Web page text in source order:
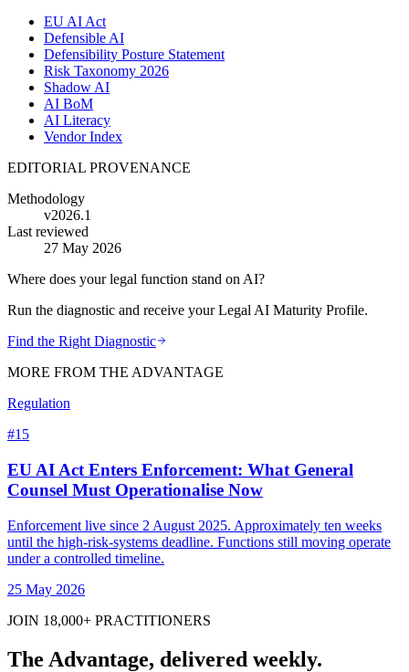
EU AI Act
Defensible AI
Defensibility Posture Statement
Risk Taxonomy 2026
Shadow AI
AI BoM
AI Literacy
Vendor Index
EDITORIAL PROVENANCE
Methodology
v2026.1
Last reviewed
27 May 2026
Where does your legal function stand on AI?
Run the diagnostic and receive your Legal AI Maturity Profile.
Find the Right Diagnostic
MORE FROM THE ADVANTAGE
Regulation
#15
EU AI Act Enters Enforcement: What General
Counsel Must Operationalise Now
Enforcement live since 2 August 2025. Approximately ten weeks
until the high-risk-systems deadline. Functions still moving operate
under a controlled timeline.
25 May 2026
JOIN 18,000+ PRACTITIONERS
The Advantage, delivered weekly.